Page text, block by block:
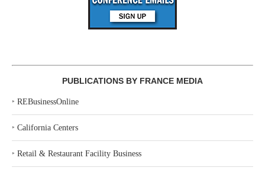
PUBLICATIONS BY FRANCE MEDIA
‣ REBusinessOnline
‣ California Centers
‣ Retail & Restaurant Facility Business